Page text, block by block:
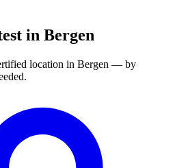
in Bergen
location in Bergen — by